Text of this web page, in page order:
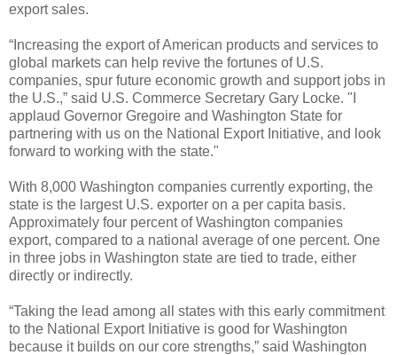
export sales.
“Increasing the export of American products and services to
global markets can help revive the fortunes of U.S.
companies, spur future economic growth and support jobs in
the U.S.,” said U.S. Commerce Secretary Gary Locke. "I
applaud Governor Gregoire and Washington State for
partnering with us on the National Export Initiative, and look
forward to working with the state."
With 8,000 Washington companies currently exporting, the
state is the largest U.S. exporter on a per capita basis.
Approximately four percent of Washington companies
export, compared to a national average of one percent. One
in three jobs in Washington state are tied to trade, either
directly or indirectly.
“Taking the lead among all states with this early commitment
to the National Export Initiative is good for Washington
because it builds on our core strengths,” said Washington